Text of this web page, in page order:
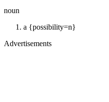
noun
a {possibility=n}
Advertisements